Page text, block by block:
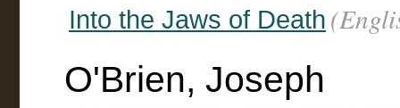
Into the Jaws of Death
O'Brien, Joseph